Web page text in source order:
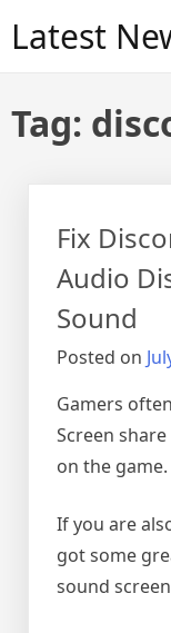
Latest
Tag:
Fix
Audio
Sound
Posted on
Gamers
Screen
on the game.
If you are
got some
sound